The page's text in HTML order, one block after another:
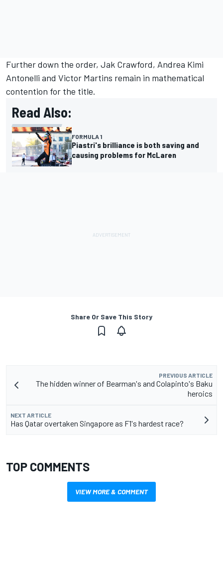
Further down the order, Jak Crawford, Andrea Kimi
Antonelli and Victor Martins remain in mathematical
contention for the title.
Read Also:
FORMULA 1
Piastri's brilliance is both saving and
causing problems for McLaren
Share Or Save This Story
PREVIOUS ARTICLE
The hidden winner of Bearman's and Colapinto's Baku
heroics
NEXT ARTICLE
Has Qatar overtaken Singapore as F1's hardest race?
TOP COMMENTS
VIEW MORE & COMMENT